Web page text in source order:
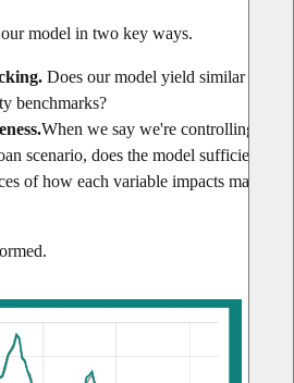
model in two key ways.
Does our model yield similar
benchmarks?
When we say we're controlling for
scenario, does the model sufficiently
of how each variable impacts market